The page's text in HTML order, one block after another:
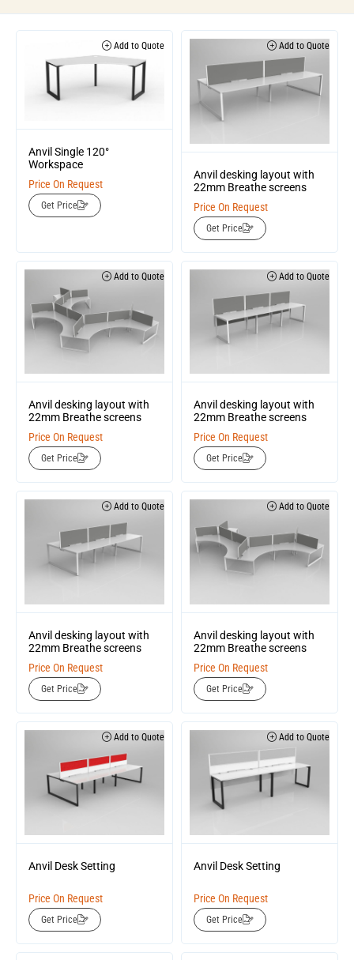
Add to Quote
Anvil Single 120°
Workspace
Price On Request
Get Price
Add to Quote
Anvil desking layout with
22mm Breathe screens
Price On Request
Get Price
Add to Quote
Anvil desking layout with
22mm Breathe screens
Price On Request
Get Price
Add to Quote
Anvil desking layout with
22mm Breathe screens
Price On Request
Get Price
Add to Quote
Anvil desking layout with
22mm Breathe screens
Price On Request
Get Price
Add to Quote
Anvil desking layout with
22mm Breathe screens
Price On Request
Get Price
Add to Quote
Anvil Desk Setting
Price On Request
Get Price
Add to Quote
Anvil Desk Setting
Price On Request
Get Price